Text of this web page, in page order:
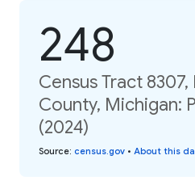
248
Census Tract
County, Michigan:
(2024)
Source: census.gov • About this